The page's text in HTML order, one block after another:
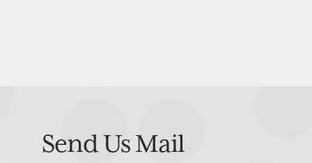
Send Us Mail